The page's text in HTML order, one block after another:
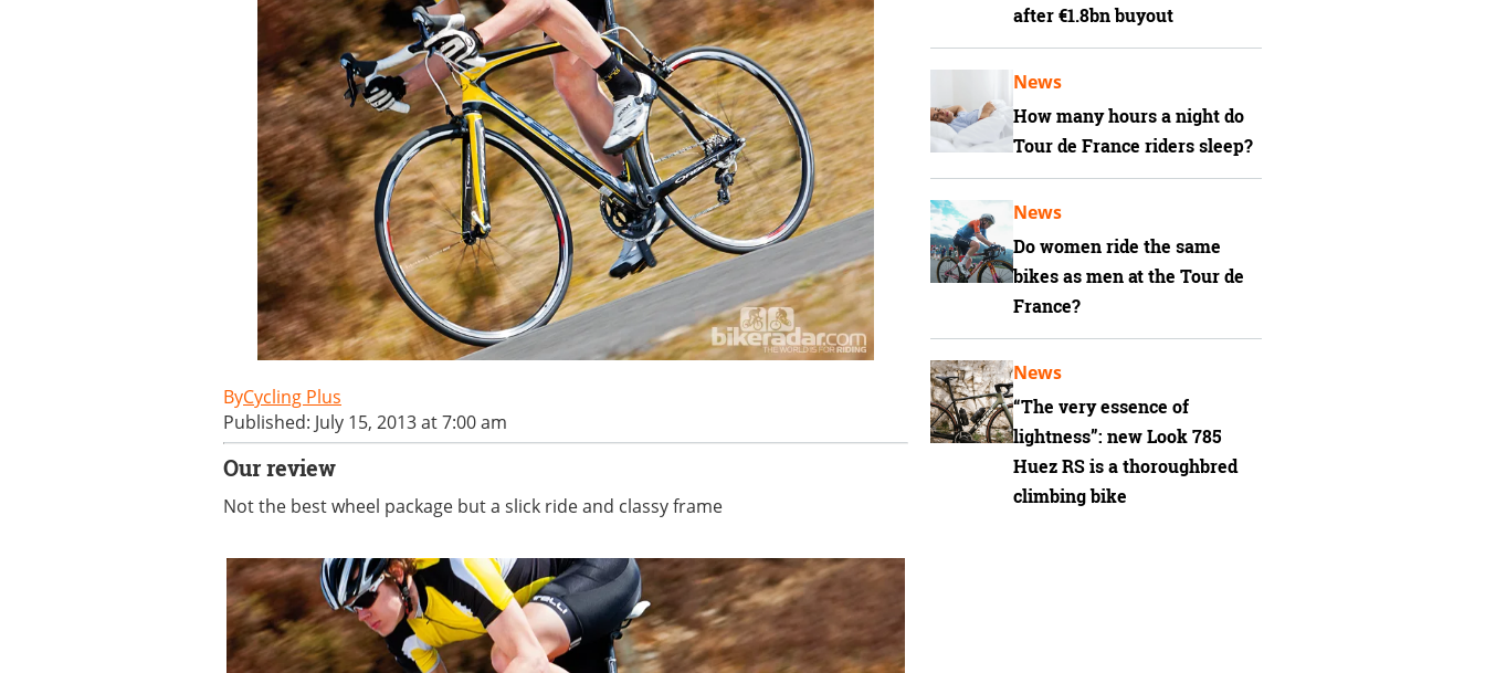
Cycling Plus
Published: July 15, 2013 at 7:00 am
Our review
Not the best wheel package but a slick ride and classy frame
after €1.8bn buyout
How many hours a night do
Tour de France riders sleep?
News
Do women ride the same
bikes as men at the Tour de
France?
News
“The very essence of
lightness”: new Look 785
Huez RS is a thoroughbred
climbing bike
News